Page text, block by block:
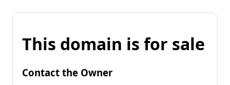
This domain is for sale
Contact the Owner